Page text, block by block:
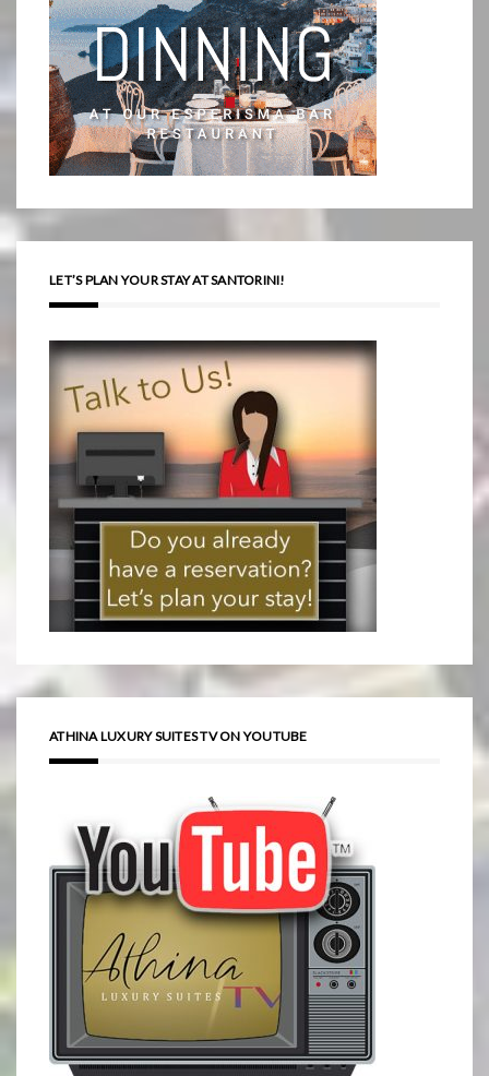
LET’S PLAN YOUR STAY AT SANTORINI!
ATHINA LUXURY SUITES TV ON YOUTUBE